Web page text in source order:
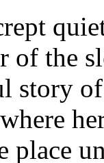
of the
story
place